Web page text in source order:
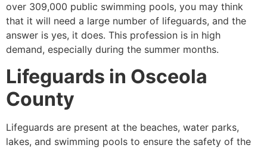
over 309,000 public swimming pools, you may think
that it will need a large number of lifeguards, and the
answer is yes, it does. This profession is in high
demand, especially during the summer months.
Lifeguards in Osceola
County
Lifeguards are present at the beaches, water parks,
lakes, and swimming pools to ensure the safety of the